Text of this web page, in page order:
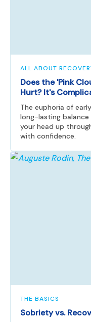
ALL ABOUT
Does the 'Pink
Hurt? It's
The euphoria of
long-lasting balance
your head up
with confidence.
THE BASICS
Sobriety vs.